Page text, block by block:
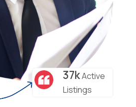
37kActive
Listings